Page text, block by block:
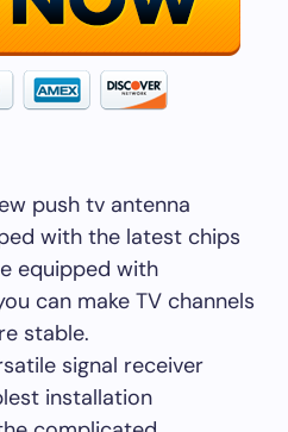
push tv antenna
with the latest chips
equipped with
can make TV channels
stable.
signal receiver
installation